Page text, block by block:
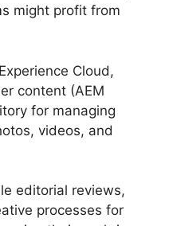
might profit from
Cloud,
content (AEM
for managing
videos, and
editorial reviews,
processes for